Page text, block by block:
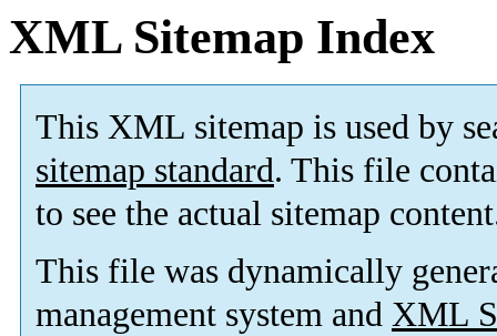
XML Sitemap Index
This XML sitemap is used by
sitemap standard. This file
to see the actual sitemap
This file was dynamically
management system and XML